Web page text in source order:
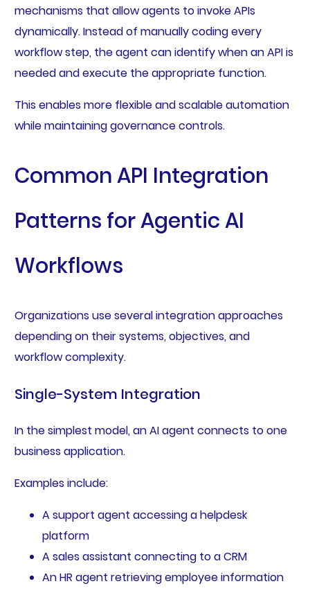
mechanisms that allow agents to invoke APIs
dynamically. Instead of manually coding every
workflow step, the agent can identify when an API is
needed and execute the appropriate function.
This enables more flexible and scalable automation
while maintaining governance controls.
Common API Integration
Patterns for Agentic AI
Workflows
Organizations use several integration approaches
depending on their systems, objectives, and
workflow complexity.
Single-System Integration
In the simplest model, an AI agent connects to one
business application.
Examples include:
A support agent accessing a helpdesk
platform
A sales assistant connecting to a CRM
An HR agent retrieving employee information